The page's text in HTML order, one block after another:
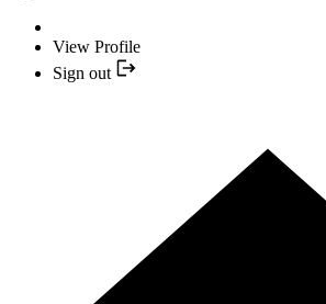
View Profile
Sign out